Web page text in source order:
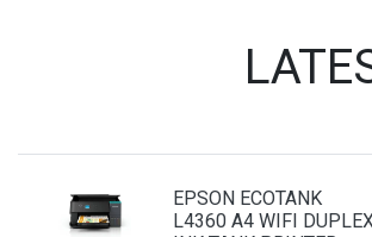
EPSON ECOTANK
L4360 A4 WIFI